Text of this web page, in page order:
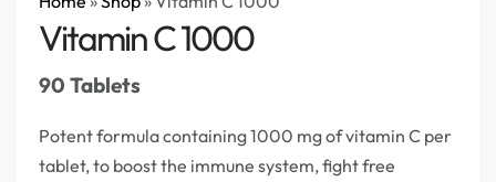
Vitamin C 1000
90 Tablets
Potent formula containing 1000 mg of vitamin C per
tablet, to boost the immune system, fight free